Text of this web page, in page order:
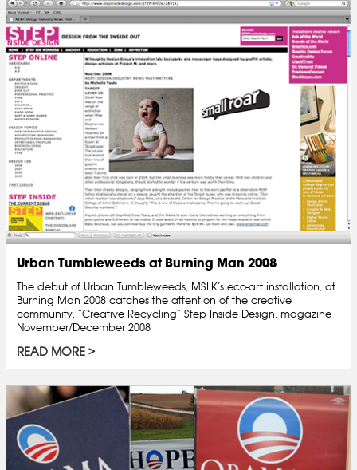
Urban Tumbleweeds at Burning Man 2008
The debut of Urban Tumbleweeds, MSLK’s eco-art installation, at
Burning Man 2008 catches the attention of the creative
community. “Creative Recycling” Step Inside Design, magazine
November/December 2008
READ MORE